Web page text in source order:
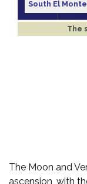
South El Monte
The
The Moon and
ascension, with